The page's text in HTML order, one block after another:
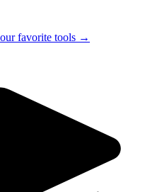
favorite tools →